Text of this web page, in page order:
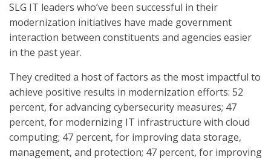
SLG IT leaders who’ve been successful in their
modernization initiatives have made government
interaction between constituents and agencies easier
in the past year.
They credited a host of factors as the most impactful to
achieve positive results in modernization efforts: 52
percent, for advancing cybersecurity measures; 47
percent, for modernizing IT infrastructure with cloud
computing; 47 percent, for improving data storage,
management, and protection; 47 percent, for improving